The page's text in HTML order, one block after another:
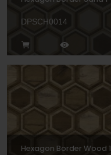
DPSCH0014
Hexagon Border Wood 1